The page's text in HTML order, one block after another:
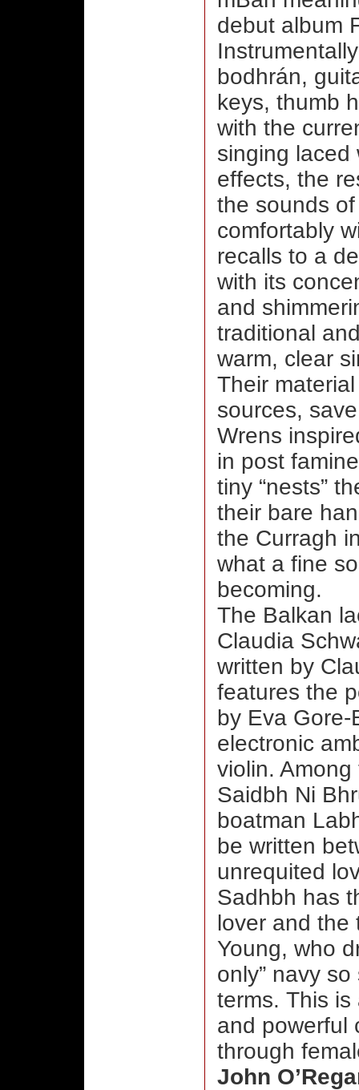
debut album
bodhrán,
keys, thumb
with the
singing laced
effects, the
the sounds
comfortably
recalls to a
with its
and
traditional
warm, clear
Their
sources,
Wrens
in post
tiny “nests”
their bare
the Curragh
what a fine
becoming.
The Balkan
Claudia
written by
features the
by Eva
electronic
violin.
Saidbh Ni
boatman
be written
unrequited
Sadhbh has
lover and the
Young, who
only” navy
terms. This
and powerful
through
John